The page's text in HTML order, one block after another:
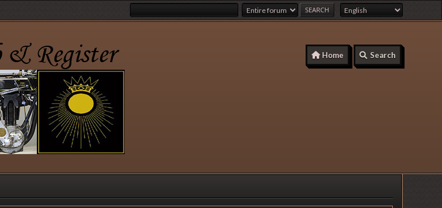
Home Search